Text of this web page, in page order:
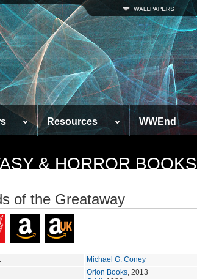
Resources WWEnd
& HORROR BOOKS
of the Greataway
Michael G. Coney
Orion Books, 2013